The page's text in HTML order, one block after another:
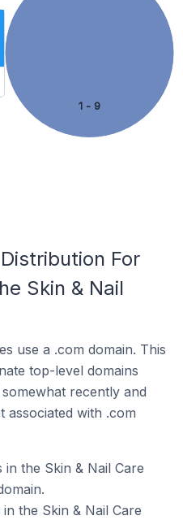
1 - 9
For
Skin & Nail
use a .com domain. This
top-level domains
recently and
associated with .com
the Skin & Nail Care
the Skin & Nail Care